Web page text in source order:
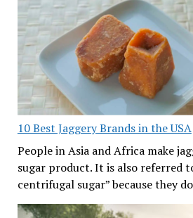
10 Best Jaggery Brands in the USA
People in Asia and Africa make
sugar product. It is also referred
centrifugal sugar” because they